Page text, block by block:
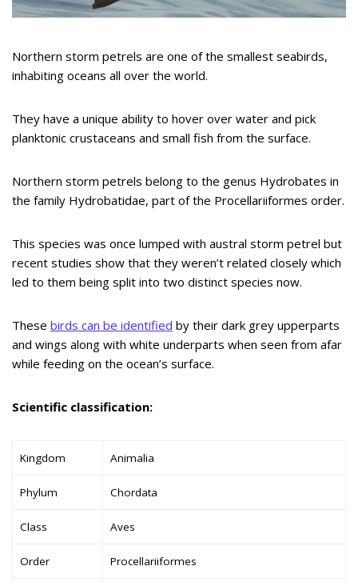
Northern storm petrels are one of the smallest seabirds,
inhabiting oceans all over the world.
They have a unique ability to hover over water and pick
planktonic crustaceans and small fish from the surface.
Northern storm petrels belong to the genus Hydrobates in
the family Hydrobatidae, part of the Procellariiformes order.
This species was once lumped with austral storm petrel but
recent studies show that they weren’t related closely which
led to them being split into two distinct species now.
These birds can be identified by their dark grey upperparts
and wings along with white underparts when seen from afar
while feeding on the ocean’s surface.
Scientific classification:
Kingdom Animalia
Phylum Chordata
Class Aves
Order Procellariiformes